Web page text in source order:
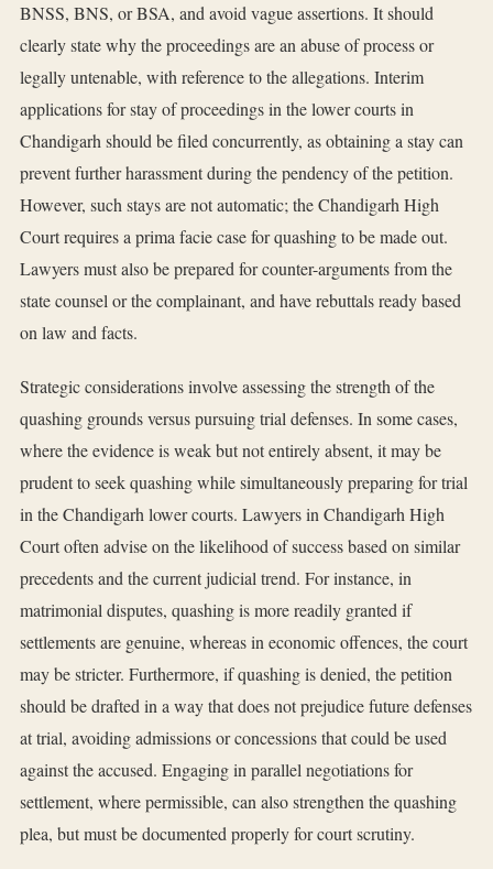
BNSS, BNS, or BSA, and avoid vague assertions. It should
clearly state why the proceedings are an abuse of process or
legally untenable, with reference to the allegations. Interim
applications for stay of proceedings in the lower courts in
Chandigarh should be filed concurrently, as obtaining a stay can
prevent further harassment during the pendency of the petition.
However, such stays are not automatic; the Chandigarh High
Court requires a prima facie case for quashing to be made out.
Lawyers must also be prepared for counter-arguments from the
state counsel or the complainant, and have rebuttals ready based
on law and facts.
Strategic considerations involve assessing the strength of the
quashing grounds versus pursuing trial defenses. In some cases,
where the evidence is weak but not entirely absent, it may be
prudent to seek quashing while simultaneously preparing for trial
in the Chandigarh lower courts. Lawyers in Chandigarh High
Court often advise on the likelihood of success based on similar
precedents and the current judicial trend. For instance, in
matrimonial disputes, quashing is more readily granted if
settlements are genuine, whereas in economic offences, the court
may be stricter. Furthermore, if quashing is denied, the petition
should be drafted in a way that does not prejudice future defenses
at trial, avoiding admissions or concessions that could be used
against the accused. Engaging in parallel negotiations for
settlement, where permissible, can also strengthen the quashing
plea, but must be documented properly for court scrutiny.